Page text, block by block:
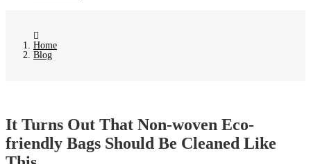
Home
Blog
It Turns Out That Non-woven Eco-
friendly Bags Should Be Cleaned Like